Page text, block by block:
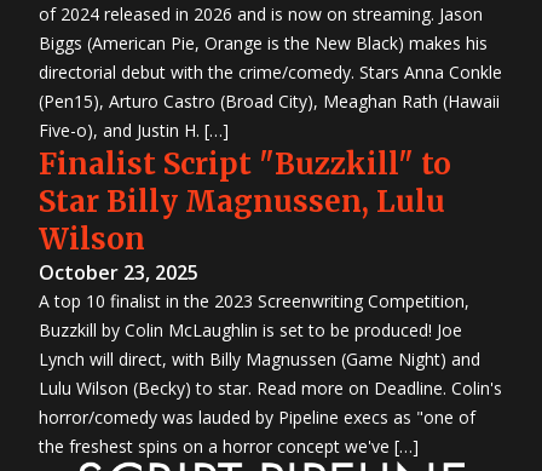
of 2024 released in 2026 and is now on streaming. Jason
Biggs (American Pie, Orange is the New Black) makes his
directorial debut with the crime/comedy. Stars Anna Conkle
(Pen15), Arturo Castro (Broad City), Meaghan Rath (Hawaii
Five-o), and Justin H. […]
Finalist Script "Buzzkill" to
Star Billy Magnussen, Lulu
Wilson
October 23, 2025
A top 10 finalist in the 2023 Screenwriting Competition,
Buzzkill by Colin McLaughlin is set to be produced! Joe
Lynch will direct, with Billy Magnussen (Game Night) and
Lulu Wilson (Becky) to star. Read more on Deadline. Colin's
horror/comedy was lauded by Pipeline execs as "one of
the freshest spins on a horror concept we've […]